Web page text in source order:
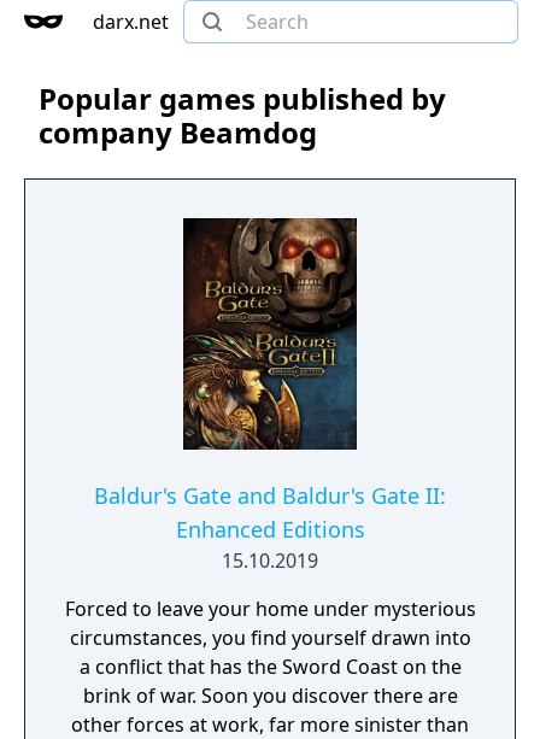
darx.net
Popular games published by
company Beamdog
Baldur's Gate and Baldur's Gate II:
Enhanced Editions
15.10.2019
Forced to leave your home under mysterious
circumstances, you find yourself drawn into
a conflict that has the Sword Coast on the
brink of war. Soon you discover there are
other forces at work, far more sinister than